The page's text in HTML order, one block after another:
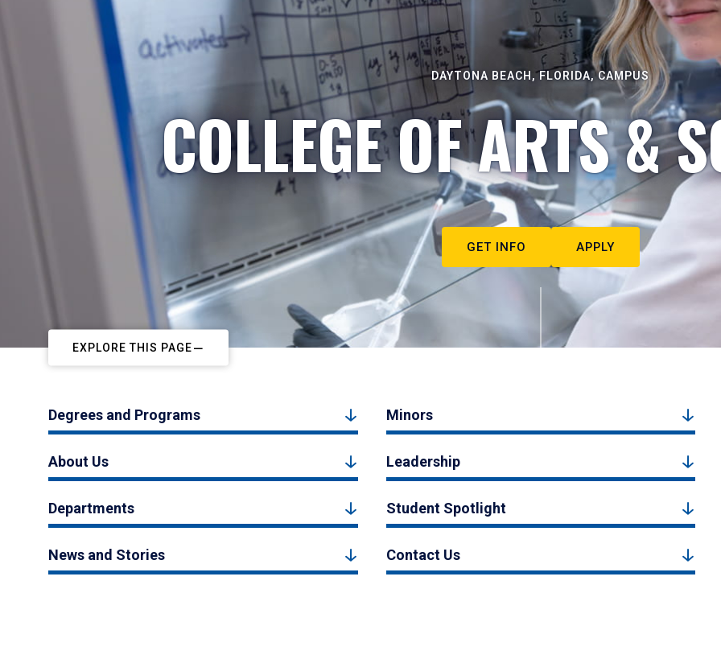
DAYTONA BEACH, FLORIDA, CAMPUS
COLLEGE OF ARTS &
GET INFO APPLY
EXPLORE THIS PAGE
Degrees and Programs Minors
About Us Leadership
Departments Student Spotlight
News and Stories Contact Us